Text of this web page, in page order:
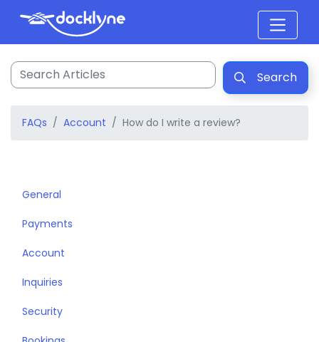
Search
FAQs Account How do I write a review?
General
Payments
Account
Inquiries
Security